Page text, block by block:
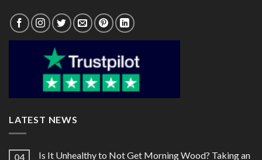
LATEST NEWS
04
Is It Unhealthy to Not Get Morning Wood? Taking an